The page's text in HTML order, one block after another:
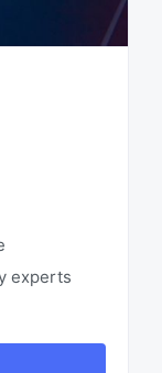
experts